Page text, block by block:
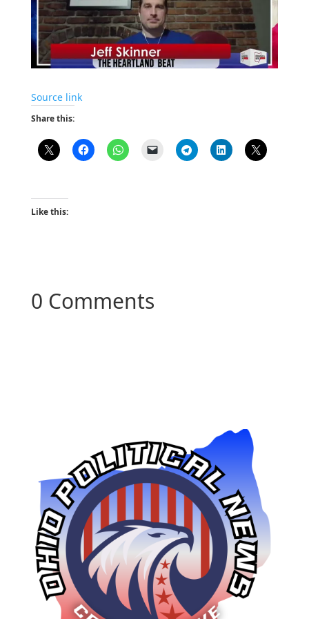
Source link
Share this:
Like this:
0 Comments